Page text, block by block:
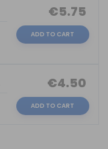
€5.75
ADD TO CART
€4.50
ADD TO CART